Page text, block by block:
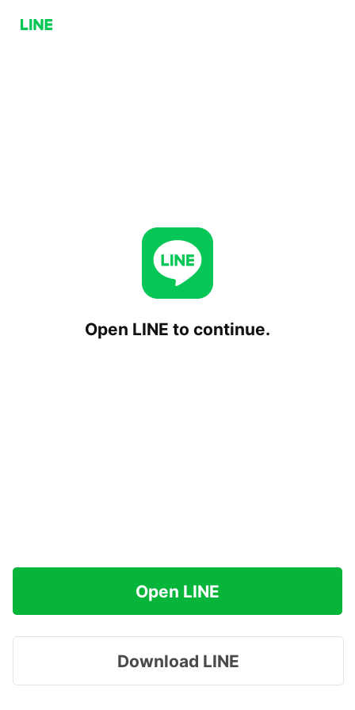
Open LINE to continue.
Open LINE
Download LINE